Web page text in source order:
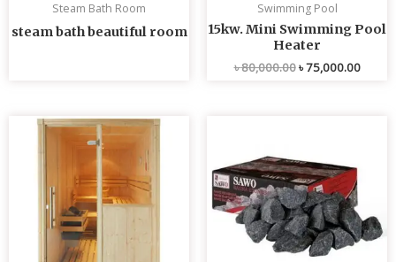
Steam Bath Room
steam bath beautiful room
Swimming Pool
15kw. Mini Swimming Pool
Heater
৳80,000.00৳75,000.00